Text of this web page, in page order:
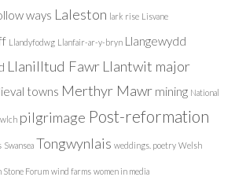
ways Laleston lark rise Lisvane
Llandyfodwg Llanfair-ar-y-bryn Llangewydd
Llanilltud Fawr Llantwit major
towns Merthyr Mawr mining National
pilgrimage Post-reformation
Swansea Tongwynlais weddings. poetry Welsh
Stone Forum wind farms women in media